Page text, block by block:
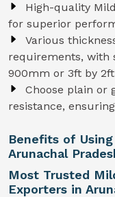
High-quality
for superior
Various
requirements, with
900mm or 3ft by
Choose plain or
resistance,
Benefits of
Arunachal
Most Trusted
Exporters in